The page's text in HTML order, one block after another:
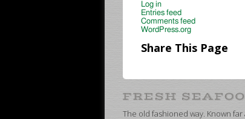
Log in
Entries feed
Comments feed
WordPress.org
Share This Page
The old fashioned way. Known